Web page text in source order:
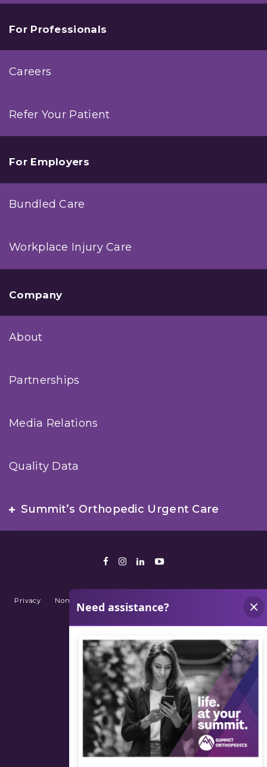
For Professionals
Careers
Refer Your Patient
For Employers
Bundled Care
Workplace Injury Care
Company
About
Partnerships
Media Relations
Quality Data
Summit’s Orthopedic Urgent Care
Facebook
Instagram
LinkedIn
Youtube
Privacy Non-Discrimination Policy
Sitemap
© 2026 Summit Orthopedics